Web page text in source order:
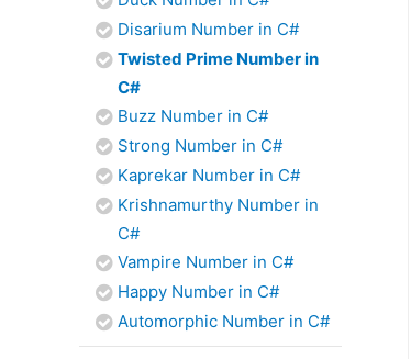
Disarium Number in C#
Twisted Prime Number in
C#
Buzz Number in C#
Strong Number in C#
Kaprekar Number in C#
Krishnamurthy Number in
C#
Vampire Number in C#
Happy Number in C#
Automorphic Number in C#